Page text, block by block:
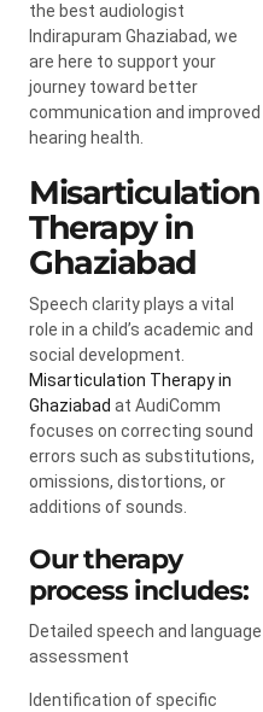
the best audiologist
Indirapuram Ghaziabad, we
are here to support your
journey toward better
communication and improved
hearing health.
Misarticulation
Therapy in
Ghaziabad
Speech clarity plays a vital
role in a child’s academic and
social development.
Misarticulation Therapy in
Ghaziabad at AudiComm
focuses on correcting sound
errors such as substitutions,
omissions, distortions, or
additions of sounds.
Our therapy
process includes:
Detailed speech and language
assessment
Identification of specific